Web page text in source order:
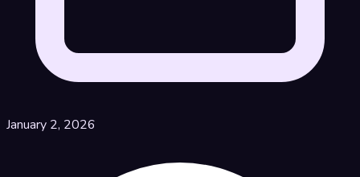
January 2, 2026